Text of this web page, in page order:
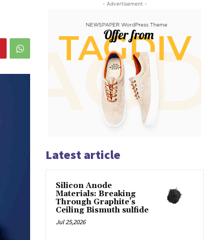
- Advertisement -
Latest article
Silicon Anode
Materials: Breaking
Through Graphite’s
Ceiling Bismuth sulfide
Jul 25,2026